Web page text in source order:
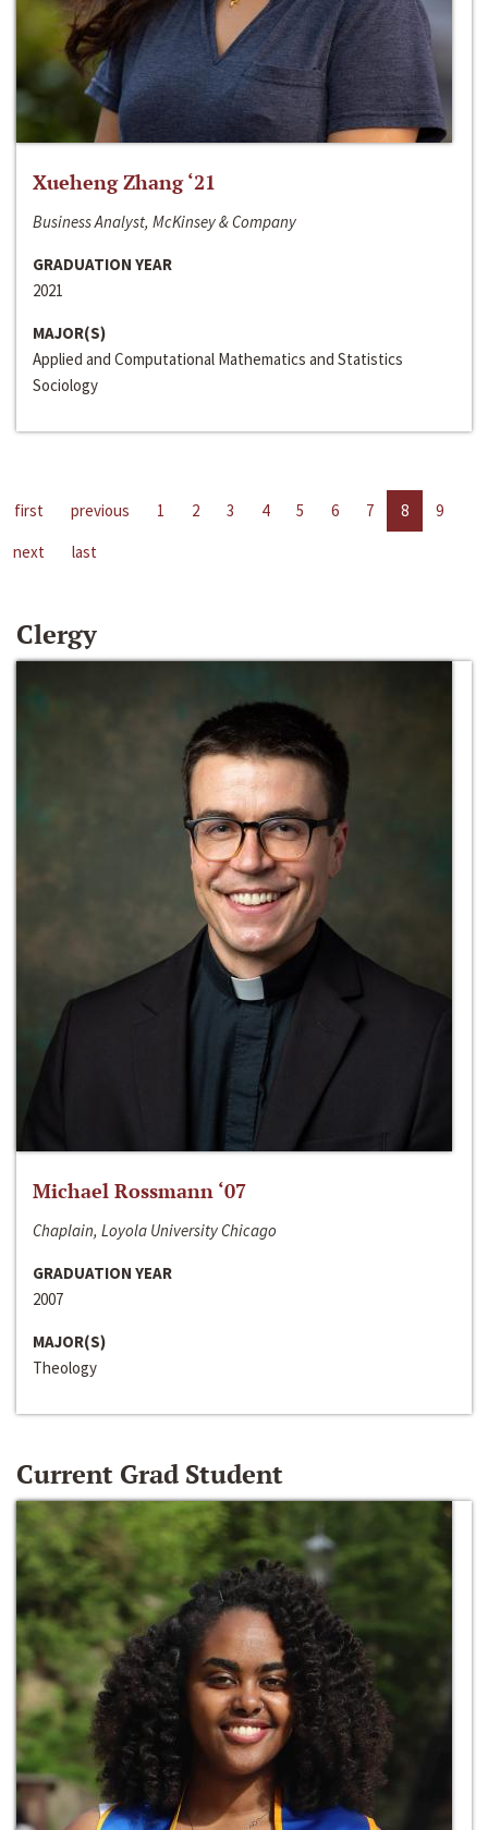
Xueheng Zhang ‘21
Business Analyst, McKinsey & Company
GRADUATION YEAR
2021
MAJOR(S)
Applied and Computational Mathematics and Statistics
Sociology
first previous 1 2 3 4 5 6 7 8
9
next
last
Clergy
Michael Rossmann ‘07
Chaplain, Loyola University Chicago
GRADUATION YEAR
2007
MAJOR(S)
Theology
Current Grad Student